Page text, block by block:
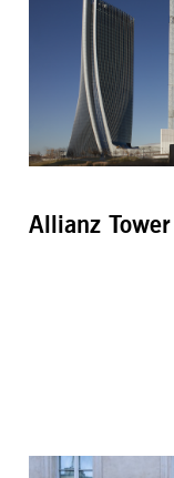
Allianz Tower